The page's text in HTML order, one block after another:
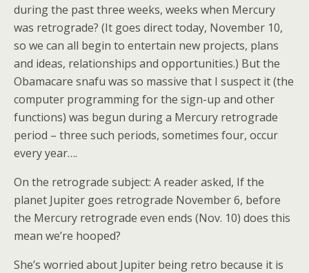
during the past three weeks, weeks when Mercury
was retrograde? (It goes direct today, November 10,
so we can all begin to entertain new projects, plans
and ideas, relationships and opportunities.) But the
Obamacare snafu was so massive that I suspect it (the
computer programming for the sign-up and other
functions) was begun during a Mercury retrograde
period – three such periods, sometimes four, occur
every year….
On the retrograde subject: A reader asked, If the
planet Jupiter goes retrograde November 6, before
the Mercury retrograde even ends (Nov. 10) does this
mean we’re hooped?
She’s worried about Jupiter being retro because it is